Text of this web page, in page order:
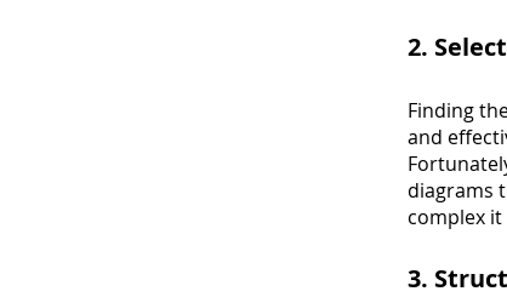
2.
Finding
and
diagrams
complex it
3.